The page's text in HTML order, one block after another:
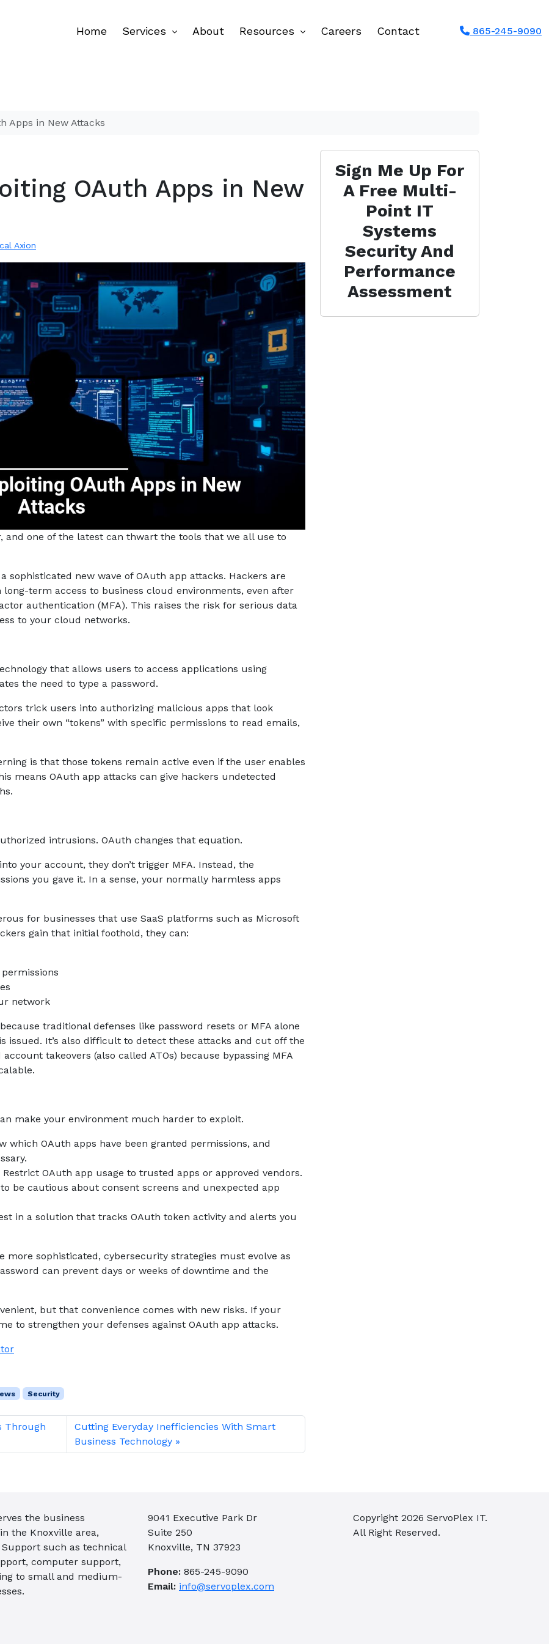
Home Services About Resources Careers Contact 865-245-9090
Apps in New Attacks
OAuth Apps in New
Axion
and one of the latest can thwart the tools that we all use to
sophisticated new wave of OAuth app attacks. Hackers are
term access to business cloud environments, even after
authentication (MFA). This raises the risk for serious data
to your cloud networks.
that allows users to access applications using
the need to type a password.
trick users into authorizing malicious apps that look
their own “tokens” with specific permissions to read emails,
is that those tokens remain active even if the user enables
means OAuth app attacks can give hackers undetected
intrusions. OAuth changes that equation.
your account, they don’t trigger MFA. Instead, the
you gave it. In a sense, your normally harmless apps
for businesses that use SaaS platforms such as Microsoft
gain that initial foothold, they can:
network
traditional defenses like password resets or MFA alone
issued. It’s also difficult to detect these attacks and cut off the
takeovers (also called ATOs) because bypassing MFA
make your environment much harder to exploit.
which OAuth apps have been granted permissions, and
OAuth app usage to trusted apps or approved vendors.
be cautious about consent screens and unexpected app
in a solution that tracks OAuth token activity and alerts you
more sophisticated, cybersecurity strategies must evolve as
can prevent days or weeks of downtime and the
but that convenience comes with new risks. If your
to strengthen your defenses against OAuth app attacks.
Security
Through
Cutting Everyday Inefficiencies With Smart
Business Technology
Sign Me Up For
A Free Multi-
Point IT
Systems
Security And
Performance
Assessment
the business
the Knoxville area,
such as technical
computer support,
to small and medium-
9041 Executive Park Dr
Suite 250
Knoxville, TN 37923
Phone: 865-245-9090
Email: info@servoplex.com
Copyright 2026 ServoPlex IT.
All Right Reserved.